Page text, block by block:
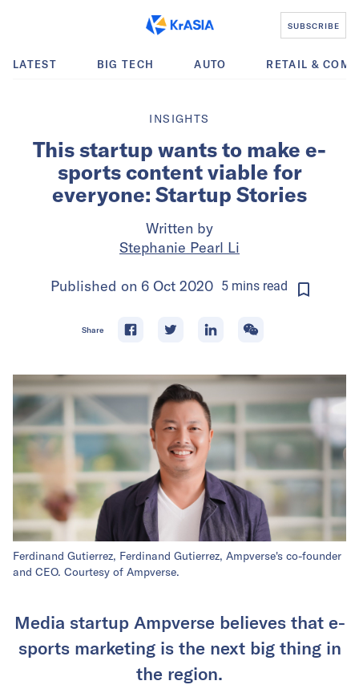
SUBSCRIBE
LATEST BIG TECH AUTO RETAIL &
INSIGHTS
This startup wants to make e-
sports content viable for
everyone: Startup Stories
Written by
Stephanie Pearl Li
Published on 6 Oct 2020 5minsread
Share
Ferdinand Gutierrez, Ferdinand Gutierrez, Ampverse's co-founder
and CEO. Courtesy of Ampverse.
Media startup Ampverse believes that e-
sports marketing is the next big thing in
the region.